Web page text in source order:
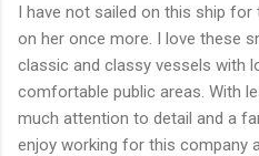
I have not sailed on this ship
on her once more. I love these
classic and classy vessels with
comfortable public areas. With
much attention to detail and a
enjoy working for this company